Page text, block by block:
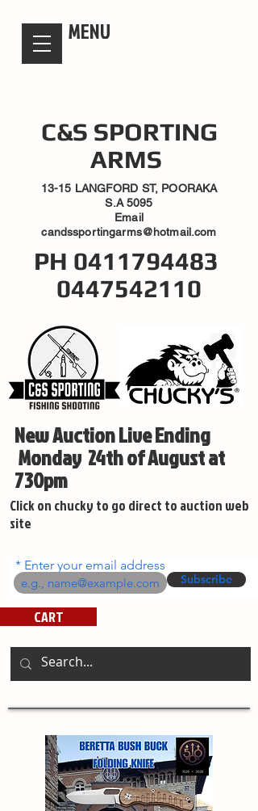
MENU
C&S SPORTING
ARMS
13-15 LANGFORD ST, POORAKA
S.A 5095
Email
candssportingarms@hotmail.com
PH 0411794483
0447542110
New Auction Live Ending
Monday 24th of August at
730pm
Click on chucky to go direct to auction web
site
Enter your email address
Subscribe
CART